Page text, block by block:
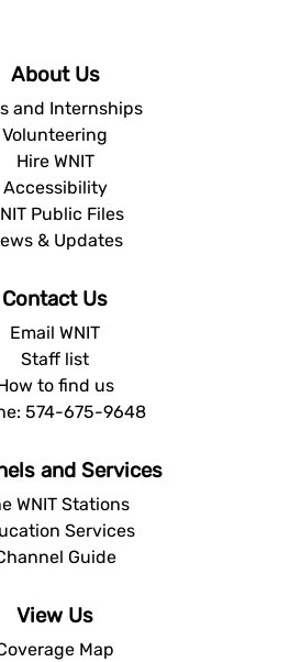
About Us
and Internships
Volunteering
Hire WNIT
Accessibility
Public Files
& Updates
Contact Us
Email WNIT
Staff list
to find us
574-675-9648
and Services
WNIT Stations
Services
Guide
View Us
Map